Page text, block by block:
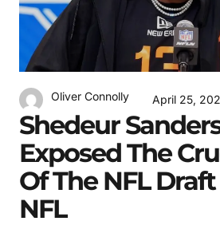
Oliver Connolly April 25,
Shedeur
Exposed The
Of The NFL
NFL